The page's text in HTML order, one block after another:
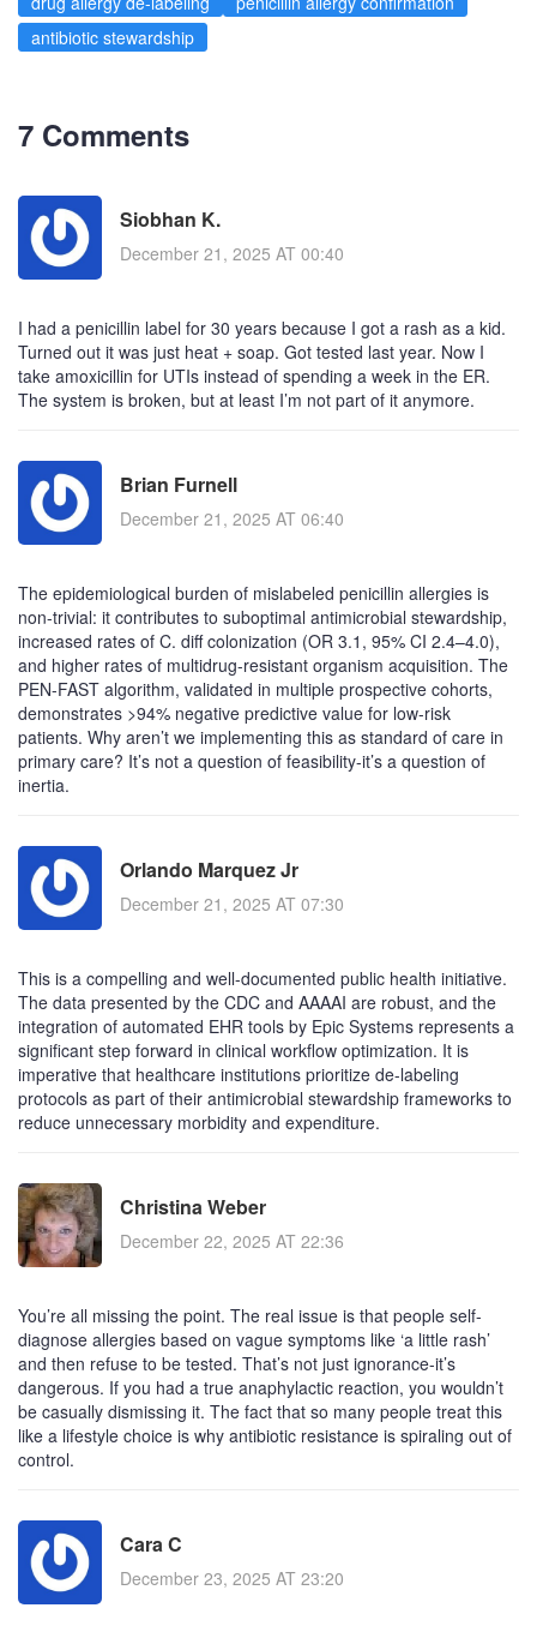
antibiotic stewardship
7 Comments
Siobhan K.
December 21, 2025 AT 00:40
I had a penicillin label for 30 years because I got a rash as a kid.
Turned out it was just heat + soap. Got tested last year. Now I
take amoxicillin for UTIs instead of spending a week in the ER.
The system is broken, but at least I’m not part of it anymore.
Brian Furnell
December 21, 2025 AT 06:40
The epidemiological burden of mislabeled penicillin allergies is
non-trivial: it contributes to suboptimal antimicrobial stewardship,
increased rates of C. diff colonization (OR 3.1, 95% CI 2.4–4.0),
and higher rates of multidrug-resistant organism acquisition. The
PEN-FAST algorithm, validated in multiple prospective cohorts,
demonstrates >94% negative predictive value for low-risk
patients. Why aren’t we implementing this as standard of care in
primary care? It’s not a question of feasibility-it’s a question of
inertia.
Orlando Marquez Jr
December 21, 2025 AT 07:30
This is a compelling and well-documented public health initiative.
The data presented by the CDC and AAAAI are robust, and the
integration of automated EHR tools by Epic Systems represents a
significant step forward in clinical workflow optimization. It is
imperative that healthcare institutions prioritize de-labeling
protocols as part of their antimicrobial stewardship frameworks to
reduce unnecessary morbidity and expenditure.
Christina Weber
December 22, 2025 AT 22:36
You’re all missing the point. The real issue is that people self-
diagnose allergies based on vague symptoms like ‘a little rash’
and then refuse to be tested. That’s not just ignorance-it’s
dangerous. If you had a true anaphylactic reaction, you wouldn’t
be casually dismissing it. The fact that so many people treat this
like a lifestyle choice is why antibiotic resistance is spiraling out of
control.
Cara C
December 23, 2025 AT 23:20